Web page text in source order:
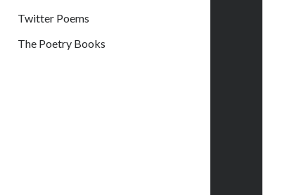
Twitter Poems
The Poetry Books